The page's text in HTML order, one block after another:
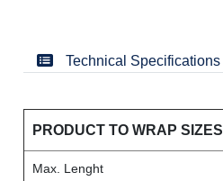
Technical Specifications
PRODUCT TO WRAP SIZES
Max. Lenght